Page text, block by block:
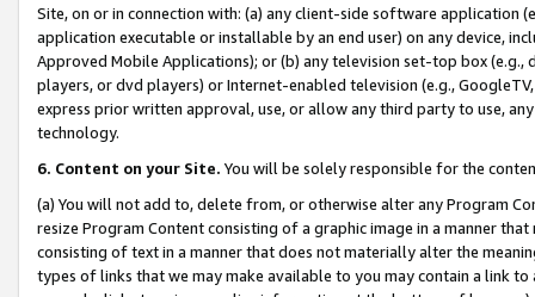
Site, on or in connection with: (a) any client-side software application
application executable or installable by an end user) on any device,
Approved Mobile Applications); or (b) any television set-top box
players, or dvd players) or Internet-enabled television (e.g.,
express prior written approval, use, or allow any third party to use,
technology.
6. Content on your Site. You will be solely responsible for the
(a) You will not add to, delete from, or otherwise alter any Program
resize Program Content consisting of a graphic image in a manner
consisting of text in a manner that does not materially alter the
types of links that we may make available to you may contain a link